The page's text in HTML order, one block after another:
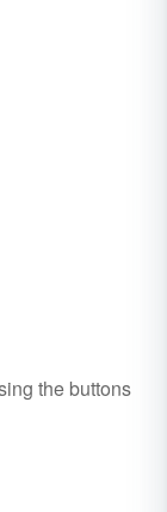
the buttons